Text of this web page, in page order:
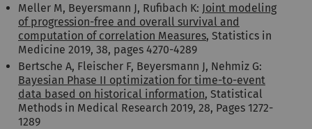
Meller M, Beyersmann J, Rufibach K: Joint modeling
of progression-free and overall survival and
computation of correlation Measures, Statistics in
Medicine 2019, 38, pages 4270-4289
Bertsche A, Fleischer F, Beyersmann J, Nehmiz G:
Bayesian Phase II optimization for time-to-event
data based on historical information, Statistical
Methods in Medical Research 2019, 28, Pages 1272-
1289